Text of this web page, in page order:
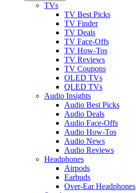
TVs
TV Best Picks
TV Finder
TV Deals
TV Face-Offs
TV How-Tos
TV Reviews
TV Coupons
OLED TVs
QLED TVs
Audio Insights
Audio Best Picks
Audio Deals
Audio Face-Offs
Audio How-Tos
Audio News
Audio Reviews
Headphones
Airpods
Earbuds
Over-Ear Headphones